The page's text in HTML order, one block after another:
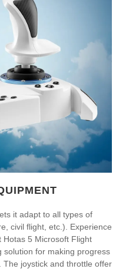
it adapt to all types of
civil flight, etc.). Experience
Hotas 5 Microsoft Flight
solution for making progress
joystick and throttle offer